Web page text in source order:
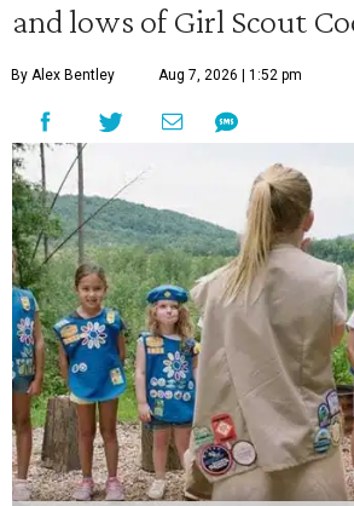
and lows of Girl Scout
By Alex Bentley Aug 7, 2026 | 1:52 pm